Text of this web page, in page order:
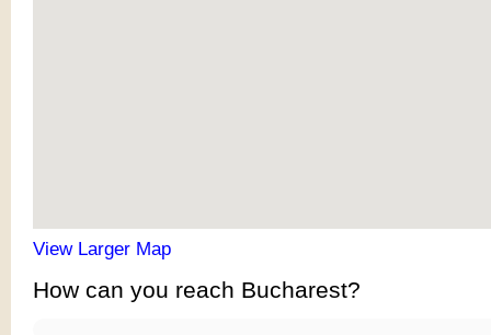
View Larger Map
How can you reach Bucharest?